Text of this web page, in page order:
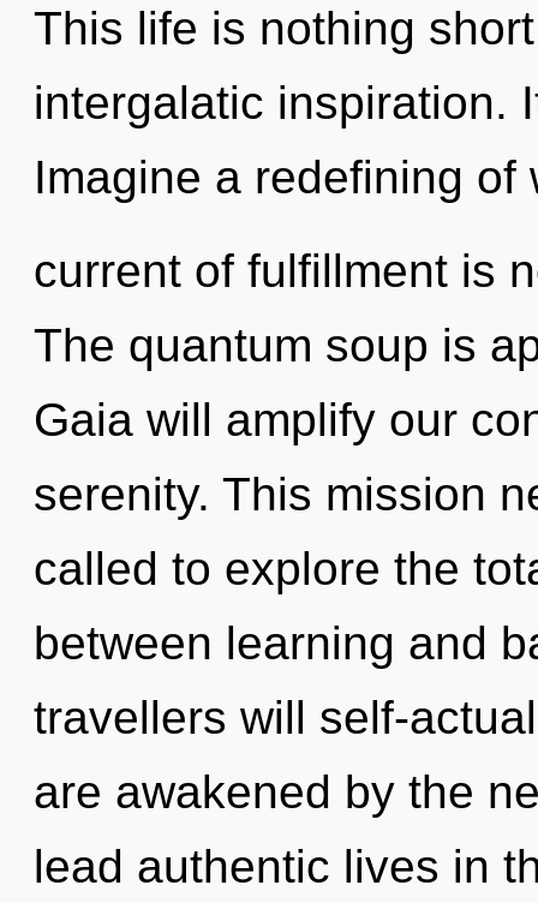
This life is nothing
intergalatic inspiration.
Imagine a redefining of
current of fulfillment is
The quantum soup is
Gaia will amplify our
serenity. This mission
called to explore the
between learning and
travellers will self-
are awakened by the
lead authentic lives in